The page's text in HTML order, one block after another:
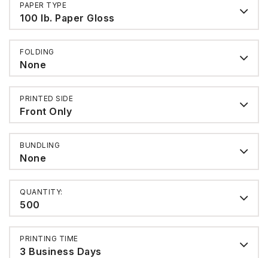
PAPER TYPE
100 lb. Paper Gloss
FOLDING
None
PRINTED SIDE
Front Only
BUNDLING
None
QUANTITY:
500
PRINTING TIME
3 Business Days